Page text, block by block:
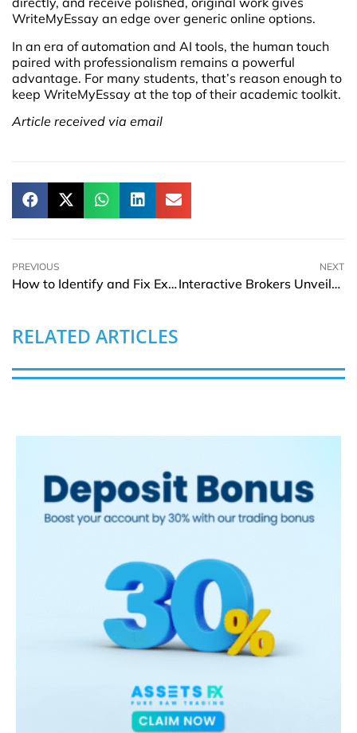
WriteMyEssay an edge over generic online options.
In an era of automation and AI tools, the human touch
paired with professionalism remains a powerful
advantage. For many students, that’s reason enough to
keep WriteMyEssay at the top of their academic toolkit.
Article received via email
PREVIOUS
How to Identify and Fix Excessive Vibration in Falk Gearboxes
NEXT
Interactive Brokers Unveils Tool for Smarter Investment Discovery
RELATED ARTICLES